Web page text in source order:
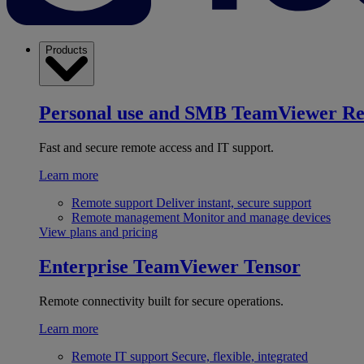
Products
Personal use and SMB TeamViewer
Fast and secure remote access and IT support.
Learn more
Remote support Deliver instant, secure support
Remote management Monitor and manage devices
View plans and pricing
Enterprise TeamViewer Tensor
Remote connectivity built for secure operations.
Learn more
Remote IT support Secure, flexible, integrated